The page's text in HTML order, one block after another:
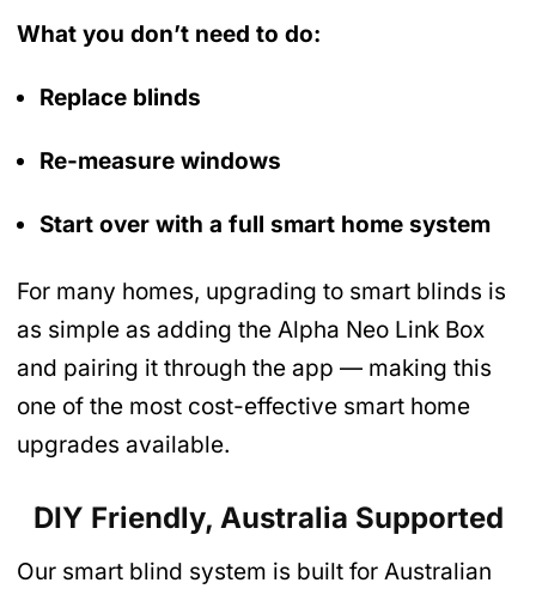
What you don’t need to do:
Replace blinds
Re-measure windows
Start over with a full smart home system
For many homes, upgrading to smart blinds is
as simple as adding the Alpha Neo Link Box
and pairing it through the app — making this
one of the most cost-effective smart home
upgrades available.
DIY Friendly, Australia Supported
Our smart blind system is built for Australian